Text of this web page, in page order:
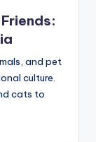
and pet
culture.
cats to